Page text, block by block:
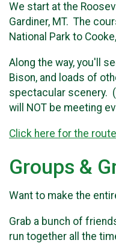
We start at the
Gardiner, MT. The
National Park to
Along the way, you'll
Bison, and loads of
spectacular scenery.
will NOT be meeting
Click here for the
Groups &
Want to make the
Grab a bunch of
run together all the